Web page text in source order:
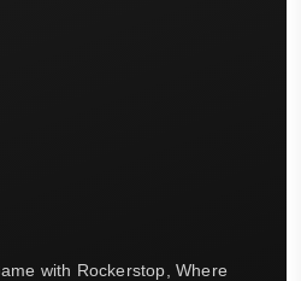
with Rockerstop, Where